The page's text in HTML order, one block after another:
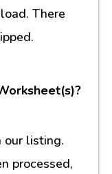
There
our listing.
processed,